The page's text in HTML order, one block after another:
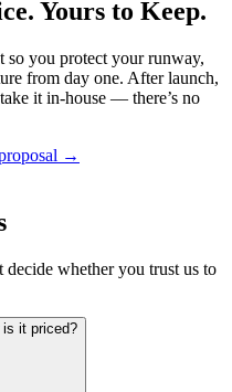
Yours to Keep.
so you protect your runway,
from day one. After launch,
it in-house — there’s no
→
decide whether you trust us to
is it priced?